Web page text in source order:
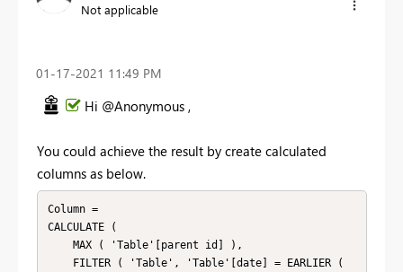
Not applicable
‎01-17-2021 11:49 PM
Hi @Anonymous ,
You could achieve the result by create calculated
columns as below.
Column =
CALCULATE (